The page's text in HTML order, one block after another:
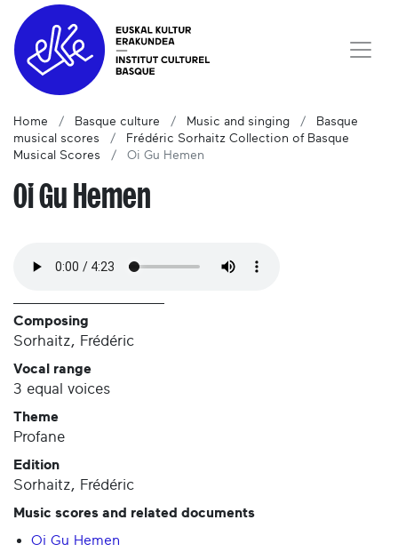
Home Basque culture Music and singing
Basque
musical scores
Frédéric Sorhaitz Collection of Basque
Musical Scores
Oi Gu Hemen
Oi Gu Hemen
Composing
Sorhaitz, Frédéric
Vocal range
3 equal voices
Theme
Profane
Edition
Sorhaitz, Frédéric
Music scores and related documents
Oi Gu Hemen